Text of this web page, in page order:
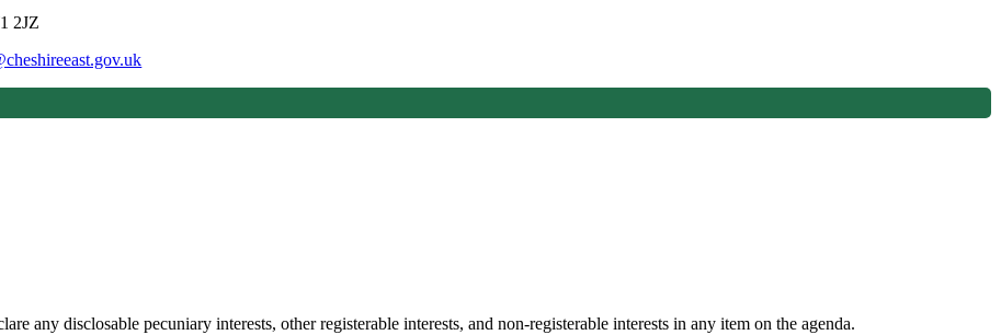
2JZ
any disclosable pecuniary interests, other registerable interests, and non-registerable interests in any item on the agenda.